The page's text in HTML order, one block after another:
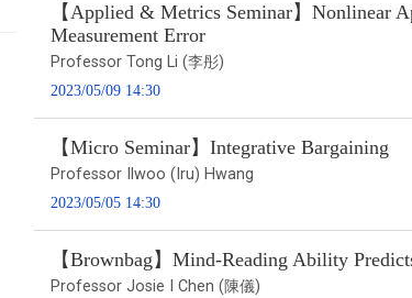
【Applied & Metrics Seminar】Nonlinear
Measurement Error
Professor Tong Li (李彤)
2023/05/09 14:30
【Micro Seminar】Integrative Bargaining
Professor Ilwoo (Iru) Hwang
2023/05/05 14:30
【Brownbag】Mind-Reading Ability
Professor Josie I Chen (陳儀)